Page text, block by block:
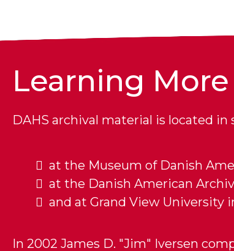
Learning
DAHS archival material is located in
at the Museum of Danish
at the Danish American
and at Grand View University
In 2002 James D. "Jim" Iversen